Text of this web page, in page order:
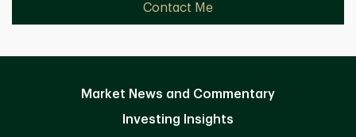
Contact Me
Market News and Commentary
Investing Insights